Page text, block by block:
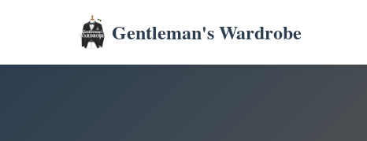
Gentleman's Wardrobe